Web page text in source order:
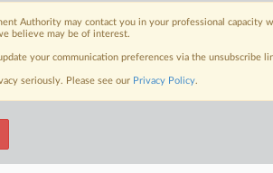
FREE FOR SEVEN DAYS
recent docket activity
Authority may contact you in your professional
believe may be of interest.
your communication preferences via the unsubscribe
seriously. Please see our Privacy Policy.
Portfolio Media, Inc. |About